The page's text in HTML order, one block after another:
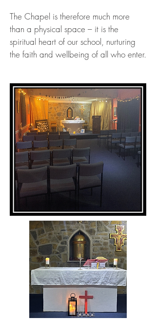
The Chapel is therefore much more
than a physical space – it is the
spiritual heart of our school, nurturing
the faith and wellbeing of all who enter.